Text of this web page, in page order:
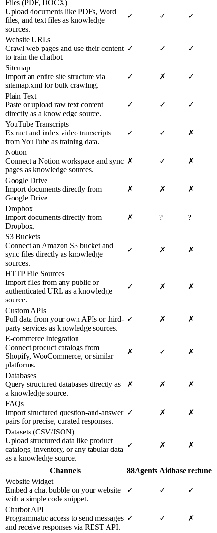
Files (PDF, DOCX)
Upload documents like PDFs, Word
files, and text files as knowledge
sources.
✓ ✓ ✓
Website URLs
Crawl web pages and use their content
to train the chatbot.
✓ ✓ ✓
Sitemap
Import an entire site structure via
sitemap.xml for bulk crawling.
✓ ✗ ✓
Plain Text
Paste or upload raw text content
directly as a knowledge source.
✓ ✓ ✓
YouTube Transcripts
Extract and index video transcripts
from YouTube as training data.
✓ ✓ ✗
Notion
Connect a Notion workspace and sync
pages as knowledge sources.
✗ ✓ ✗
Google Drive
Import documents directly from
Google Drive.
✗ ✗ ✗
Dropbox
Import documents directly from
Dropbox.
✗ ? ?
S3 Buckets
Connect an Amazon S3 bucket and
sync files directly as knowledge
sources.
✓ ✗ ✗
HTTP File Sources
Import files from any public or
authenticated URL as a knowledge
source.
✓ ✗ ✗
Custom APIs
Pull data from your own APIs or third-
party services as knowledge sources.
✓ ✗ ✗
E-commerce Integration
Connect product catalogs from
Shopify, WooCommerce, or similar
platforms.
✗ ✓ ✗
Databases
Query structured databases directly as
a knowledge source.
✗ ✗ ✗
FAQs
Import structured question-and-answer
pairs for precise, curated responses.
✓ ✗ ✗
Datasets (CSV/JSON)
Upload structured data like product
catalogs, inventory, or any tabular data
as a knowledge source.
✓ ✗ ✗
Channels 88Agents Aidbase re:tune
Website Widget
Embed a chat bubble on your website
with a simple code snippet.
✓ ✓ ✓
Chatbot API
Programmatic access to send messages
and receive responses via REST API.
✓ ✓ ✗